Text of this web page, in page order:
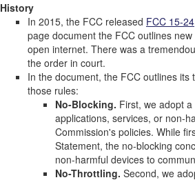
History
In 2015, the FCC released FCC 15-24
page document the FCC outlines
open internet. There was a
the order in court.
In the document, the FCC outlines
those rules:
No-Blocking. First, we adopt
applications, services, or non-
Commission's policies. While
Statement, the no-blocking
non-harmful devices to
No-Throttling. Second, we